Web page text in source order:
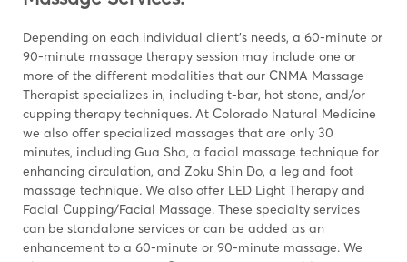
Depending on each individual client’s needs, a 60-minute or
90-minute massage therapy session may include one or
more of the different modalities that our CNMA Massage
Therapist specializes in, including t-bar, hot stone, and/or
cupping therapy techniques. At Colorado Natural Medicine
we also offer specialized massages that are only 30
minutes, including Gua Sha, a facial massage technique for
enhancing circulation, and Zoku Shin Do, a leg and foot
massage technique. We also offer LED Light Therapy and
Facial Cupping/Facial Massage. These specialty services
can be standalone services or can be added as an
enhancement to a 60-minute or 90-minute massage. We